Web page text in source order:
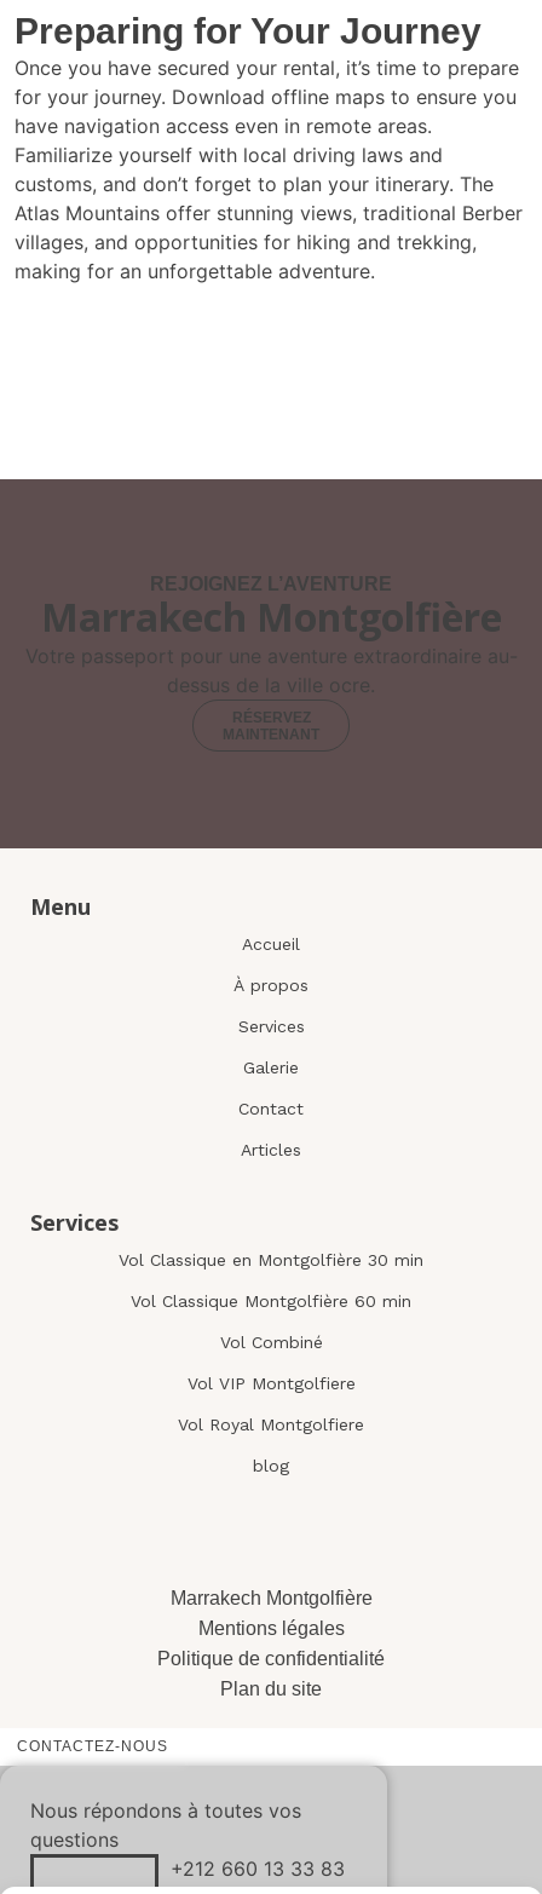
Preparing for Your Journey
Once you have secured your rental, it’s time to prepare
for your journey. Download offline maps to ensure you
have navigation access even in remote areas.
Familiarize yourself with local driving laws and
customs, and don’t forget to plan your itinerary. The
Atlas Mountains offer stunning views, traditional Berber
villages, and opportunities for hiking and trekking,
making for an unforgettable adventure.
REJOIGNEZ L’AVENTURE
Marrakech Montgolfière
Votre passeport pour une aventure extraordinaire au-
dessus de la ville ocre.
RÉSERVEZ
MAINTENANT
Menu
Accueil
À propos
Services
Galerie
Contact
Articles
Services
Vol Classique en Montgolfière 30 min
Vol Classique Montgolfière 60 min
Vol Combiné
Vol VIP Montgolfiere
Vol Royal Montgolfiere
blog
Marrakech Montgolfière
Mentions légales
Politique de confidentialité
Plan du site
CONTACTEZ-NOUS
Nous répondons à toutes vos
questions
+212 660 13 33 83